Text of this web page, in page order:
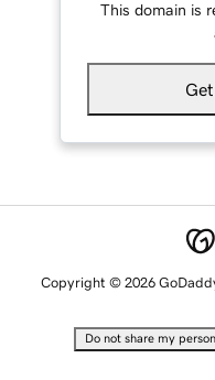
This domain is
Copyright © 2026
Do not share my